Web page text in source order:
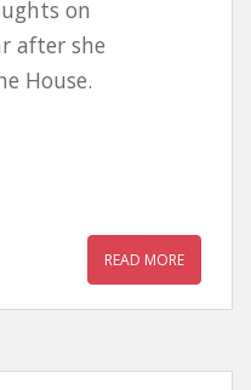
on
after she
House.
READ MORE